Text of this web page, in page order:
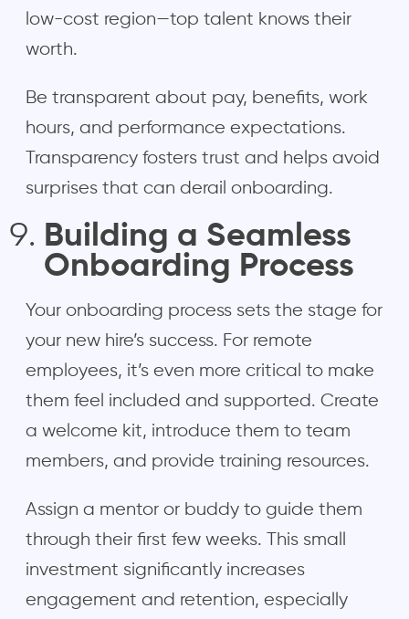
low-cost region—top talent knows their
worth.
Be transparent about pay, benefits, work
hours, and performance expectations.
Transparency fosters trust and helps avoid
surprises that can derail onboarding.
Building a Seamless
Onboarding Process
Your onboarding process sets the stage for
your new hire’s success. For remote
employees, it’s even more critical to make
them feel included and supported. Create
a welcome kit, introduce them to team
members, and provide training resources.
Assign a mentor or buddy to guide them
through their first few weeks. This small
investment significantly increases
engagement and retention, especially